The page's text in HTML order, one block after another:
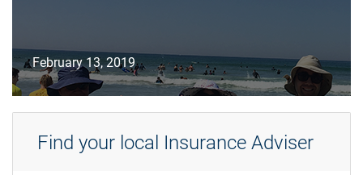
February 13, 2019
Find your local Insurance Adviser